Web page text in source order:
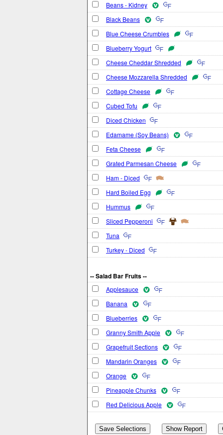
Beans - Kidney
Black Beans
Blue Cheese Crumbles
Blueberry Yogurt
Cheese Cheddar Shredded
Cheese Mozzarella Shredded
Cottage Cheese
Cubed Tofu
Diced Chicken
Edamame (Soy Beans)
Feta Cheese
Grated Parmesan Cheese
Ham - Diced
Hard Boiled Egg
Hummus
Sliced Pepperoni
Tuna
Turkey - Diced
-- Salad Bar Fruits --
Applesauce
Banana
Blueberries
Granny Smith Apple
Grapefruit Sections
Mandarin Oranges
Orange
Pineapple Chunks
Red Delicious Apple